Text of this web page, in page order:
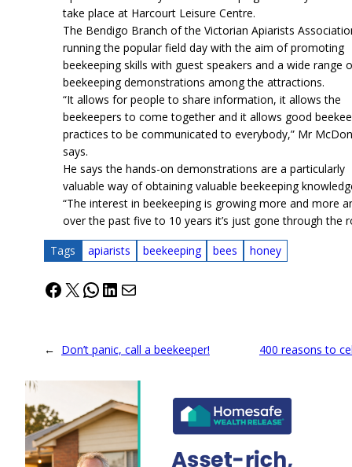
take place at Harcourt Leisure Centre.
The Bendigo Branch of the Victorian Apiarists
running the popular field day with the aim of promoting
beekeeping skills with guest speakers and a wide range
beekeeping demonstrations among the attractions.
“It allows for people to share information, it allows the
beekeepers to come together and it allows good
practices to be communicated to everybody,” Mr
says.
He says the hands-on demonstrations are a particularly
valuable way of obtaining valuable beekeeping
“The interest in beekeeping is growing more and more
over the past five to 10 years it’s just gone through the
Tags apiarists beekeeping bees honey
Facebook
X WhatsApp
LinkedIn
Mail
← Don’t panic, call a beekeeper! 400 reasons to